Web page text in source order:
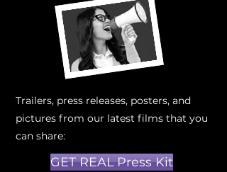
Trailers, press releases, posters, and
pictures from our latest films that you
can share:
GET REAL Press Kit